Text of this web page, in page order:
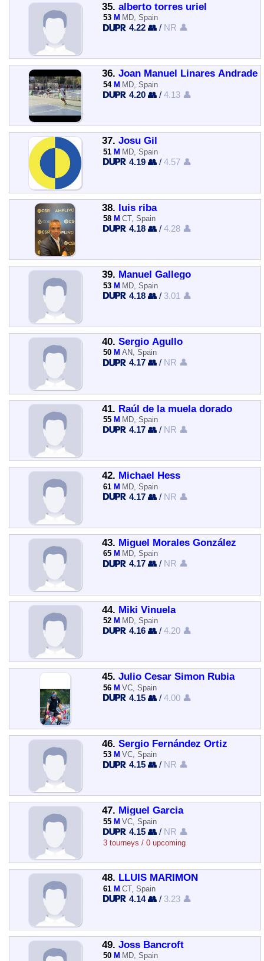
35. alberto torres uriel
53 M MD, Spain
4.22 👥 / NR 👤
36. Joan Manuel Linares Andrade
54 M MD, Spain
4.20 👥 /4.13 👤
37. Josu Gil
51 M MD, Spain
4.19 👥 /4.57 👤
38. luis riba
58 M CT, Spain
4.18 👥 /4.28 👤
39. Manuel Gallego
53 M MD, Spain
4.18 👥 / 3.01 👤
40. Sergio Agullo
50 M AN, Spain
4.17 👥 / NR 👤
41. Raúl de la muela dorado
55 M MD, Spain
4.17 👥 / NR 👤
42. Michael Hess
61 M MD, Spain
4.17 👥 / NR 👤
43. Miguel Morales González
65 M MD, Spain
4.17 👥 / NR 👤
44. Miki Vinuela
52 M MD, Spain
4.16 👥 /4.20 👤
45. Julio Cesar Simon Rubia
56 M VC, Spain
4.15 👥 /4.00 👤
46. Sergio Fernández Ortiz
53 M VC, Spain
4.15 👥 / NR 👤
47. Miguel Garcia
55 M VC, Spain
4.15 👥 / NR 👤
3 tourneys / 0 upcoming
48. LLUIS MARIMON
61 M CT, Spain
4.14 👥 / 3.23 👤
49. Joss Bancroft
50 M MD, Spain